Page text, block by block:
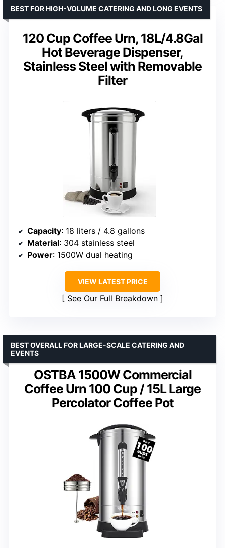
120 Cup Coffee Urn, 18L/4.8Gal
Hot Beverage Dispenser,
Stainless Steel with Removable
Filter
BEST FOR HIGH-VOLUME CATERING AND LONG EVENTS
Capacity: 18 liters / 4.8 gallons
Material: 304 stainless steel
Power: 1500W dual heating
VIEW LATEST PRICE
See Our Full Breakdown
OSTBA 1500W Commercial
Coffee Urn 100 Cup / 15L Large
Percolator Coffee Pot
BEST OVERALL FOR LARGE-SCALE CATERING AND
EVENTS